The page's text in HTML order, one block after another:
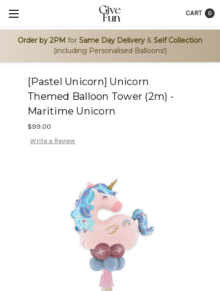
Order by 2PM for Same Day Delivery & Self Collection
(including Personalised Balloons!)
CART 0
[Pastel Unicorn] Unicorn
Themed Balloon Tower (2m) -
Maritime Unicorn
$99.00
Write a Review